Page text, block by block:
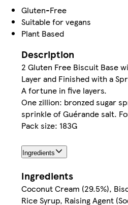
Gluten-Free
Suitable for vegans
Plant Based
Description
2 Gluten Free Biscuit Base
Layer and Finished with a
A fortune in five layers.
One zillion: bronzed sugar
sprinkle of Guérande salt.
Pack size: 183G
Ingredients
Ingredients
Coconut Cream (29.5%),
Rice Syrup, Raising Agent